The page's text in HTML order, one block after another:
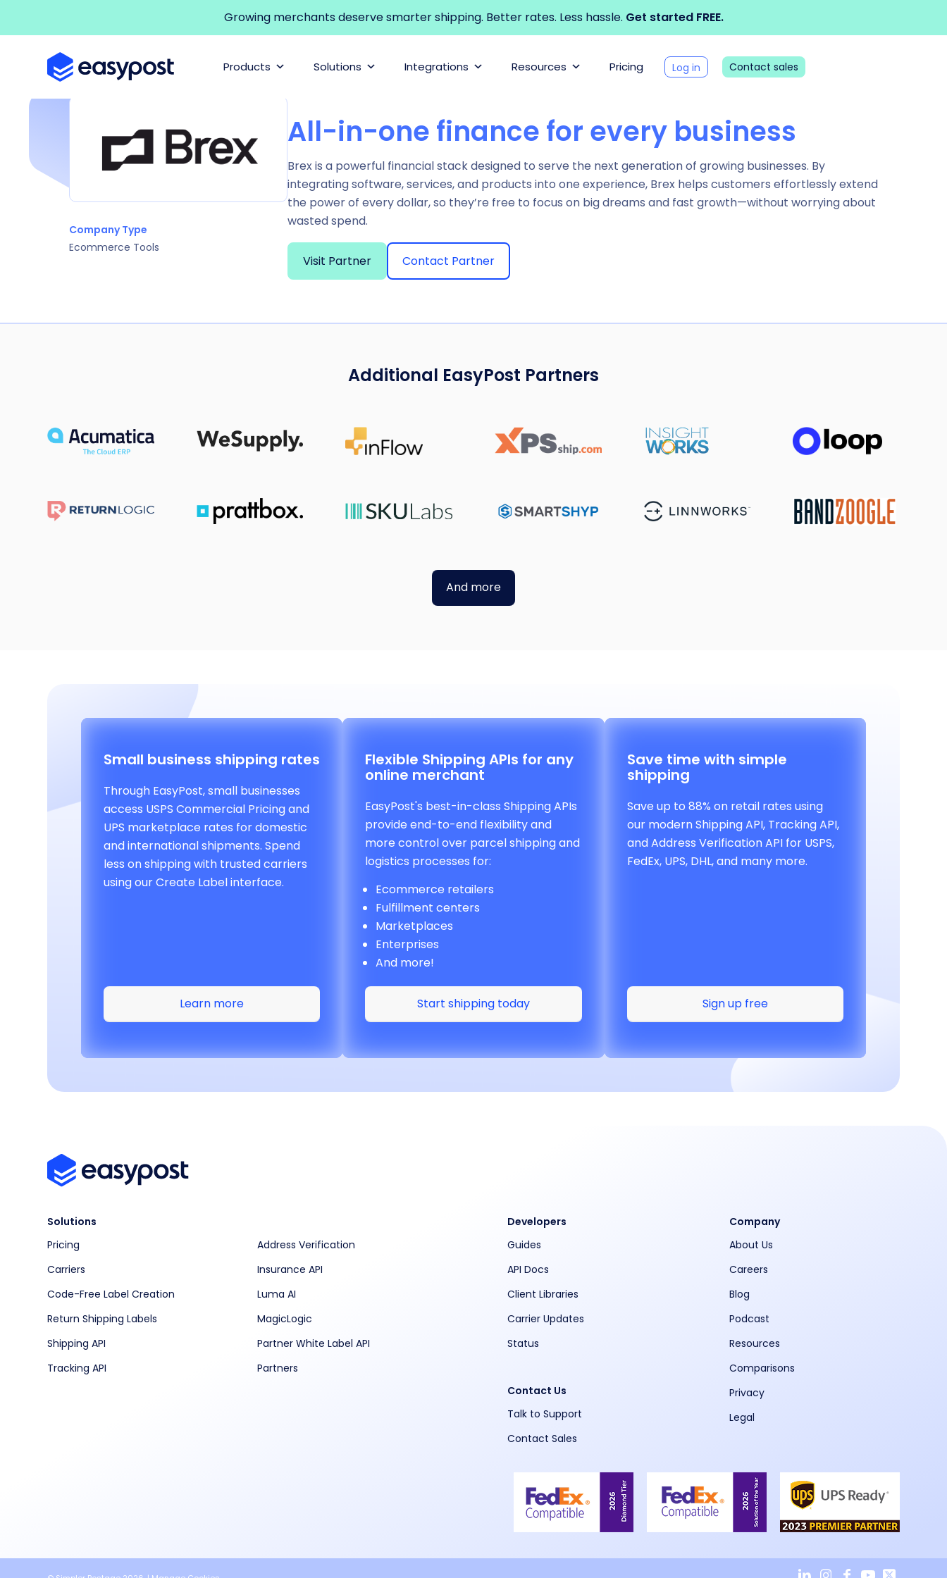
Growing merchants deserve smarter shipping. Better rates. Less hassle. Get started FREE.
Products Solutions Integrations Resources Pricing Log in Contact sales
Company Type
Ecommerce Tools
All-in-one finance for every business
Brex is a powerful financial stack designed to serve the next generation of growing businesses. By
integrating software, services, and products into one experience, Brex helps customers effortlessly extend
the power of every dollar, so they’re free to focus on big dreams and fast growth—without worrying about
wasted spend.
Visit Partner Contact Partner
Additional EasyPost Partners
And more
Small business shipping rates
Through EasyPost, small businesses
access USPS Commercial Pricing and
UPS marketplace rates for domestic
and international shipments. Spend
less on shipping with trusted carriers
using our Create Label interface.
Learn more
Flexible Shipping APIs for any
online merchant
EasyPost's best-in-class Shipping APIs
provide end-to-end flexibility and
more control over parcel shipping and
logistics processes for:
Ecommerce retailers
Fulfillment centers
Marketplaces
Enterprises
And more!
Start shipping today
Save time with simple
shipping
Save up to 88% on retail rates using
our modern Shipping API, Tracking API,
and Address Verification API for USPS,
FedEx, UPS, DHL, and many more.
Sign up free
Solutions
Pricing
Carriers
Code-Free Label Creation
Return Shipping Labels
Shipping API
Tracking API
Address Verification
Insurance API
Luma AI
MagicLogic
Partner White Label API
Partners
Developers
Guides
API Docs
Client Libraries
Carrier Updates
Status
Contact Us
Talk to Support
Contact Sales
Company
About Us
Careers
Blog
Podcast
Resources
Comparisons
Privacy
Legal